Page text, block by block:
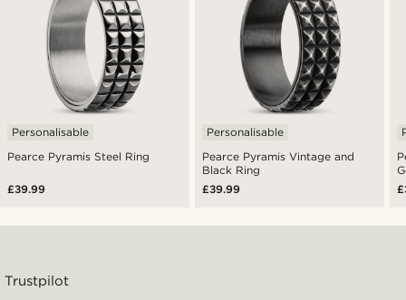
Pearce Pyramis Steel Ring
Personalisable
£39.99
Pearce Pyramis Vintage and
Black Ring
Personalisable
£39.99
Trustpilot